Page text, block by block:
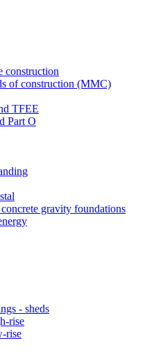
construction
of construction (MMC)
TFEE
Part O
gravity foundations
- sheds
rise
rise